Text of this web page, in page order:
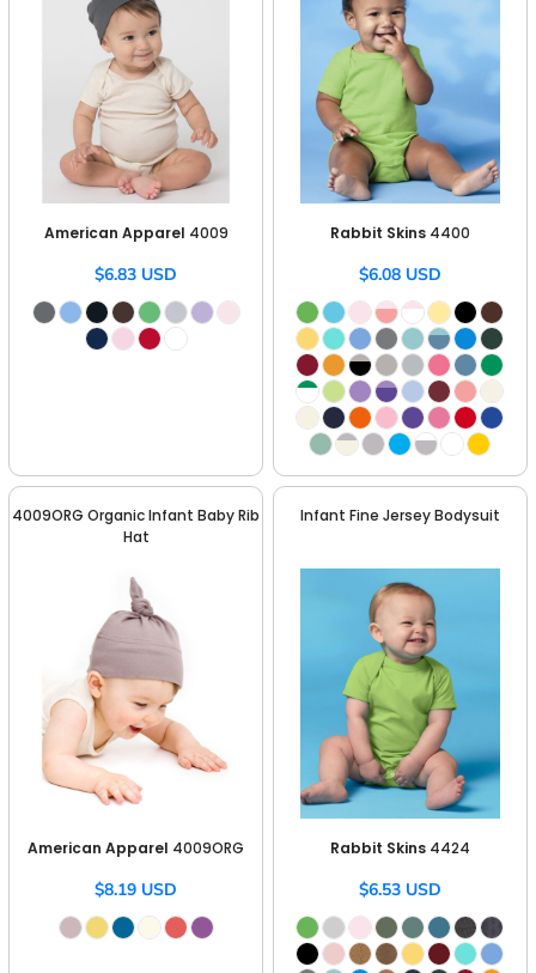
American Apparel 4009
$6.83 USD
Rabbit Skins 4400
$6.08 USD
4009ORG Organic Infant Baby Rib
Hat
American Apparel 4009ORG
$8.19 USD
Infant Fine Jersey Bodysuit
Rabbit Skins 4424
$6.53 USD